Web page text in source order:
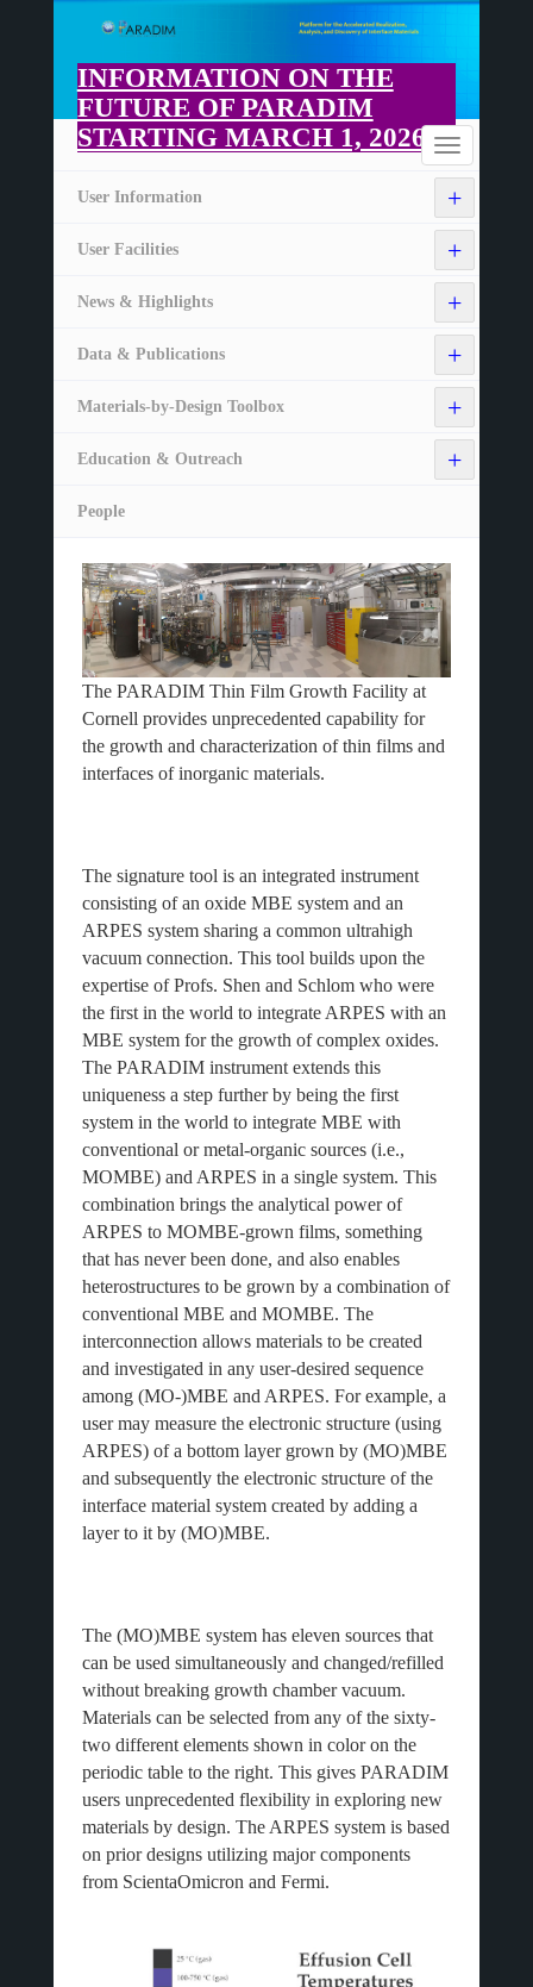
main
content
INFORMATION ON THE
FUTURE OF PARADIM
STARTING MARCH 1, 2026
Toggle
navigation
Home
+
User Information
+
User Facilities
+
News & Highlights
+
Data & Publications
+
Materials-by-Design Toolbox
+
Education & Outreach
People
The PARADIM Thin Film Growth Facility at
Cornell provides unprecedented capability for
the growth and characterization of thin films and
interfaces of inorganic materials.
The signature tool is an integrated instrument
consisting of an oxide MBE system and an
ARPES system sharing a common ultrahigh
vacuum connection. This tool builds upon the
expertise of Profs. Shen and Schlom who were
the first in the world to integrate ARPES with an
MBE system for the growth of complex oxides.
The PARADIM instrument extends this
uniqueness a step further by being the first
system in the world to integrate MBE with
conventional or metal-organic sources (i.e.,
MOMBE) and ARPES in a single system. This
combination brings the analytical power of
ARPES to MOMBE-grown films, something
that has never been done, and also enables
heterostructures to be grown by a combination of
conventional MBE and MOMBE. The
interconnection allows materials to be created
and investigated in any user-desired sequence
among (MO-)MBE and ARPES. For example, a
user may measure the electronic structure (using
ARPES) of a bottom layer grown by (MO)MBE
and subsequently the electronic structure of the
interface material system created by adding a
layer to it by (MO)MBE.
The (MO)MBE system has eleven sources that
can be used simultaneously and changed/refilled
without breaking growth chamber vacuum.
Materials can be selected from any of the sixty-
two different elements shown in color on the
periodic table to the right. This gives PARADIM
users unprecedented flexibility in exploring new
materials by design. The ARPES system is based
on prior designs utilizing major components
from ScientaOmicron and Fermi.